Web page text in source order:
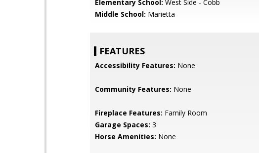
Elementary School: West Side - Cobb
Middle School: Marietta
FEATURES
Accessibility Features: None
Community Features: None
Fireplace Features: Family Room
Garage Spaces: 3
Horse Amenities: None